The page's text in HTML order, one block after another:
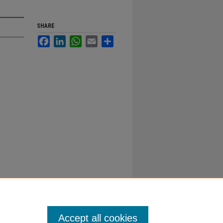
SHARE
FacebookLinkedInWhatsApp
Email
Accept all cookies